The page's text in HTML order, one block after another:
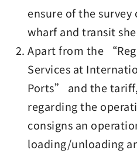
ensure of the
wharf and transit
Apart from the
Services at
Ports” and the
regarding the
consigns an
loading/unloading